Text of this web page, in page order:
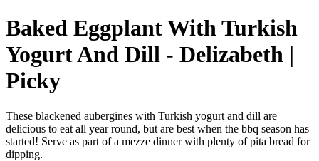
Baked Eggplant With Turkish
Yogurt And Dill - Delizabeth |
Picky
These blackened aubergines with Turkish yogurt and dill are
delicious to eat all year round, but are best when the bbq season has
started! Serve as part of a mezze dinner with plenty of pita bread for
dipping.